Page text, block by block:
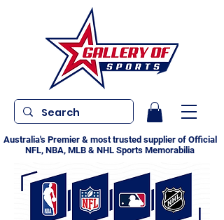
Australia's Premier & most trusted supplier of Official
NFL, NBA, MLB & NHL Sports Memorabilia